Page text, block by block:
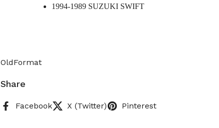
1994-1989 SUZUKI SWIFT
OldFormat
Share
Facebook X (Twitter) Pinterest